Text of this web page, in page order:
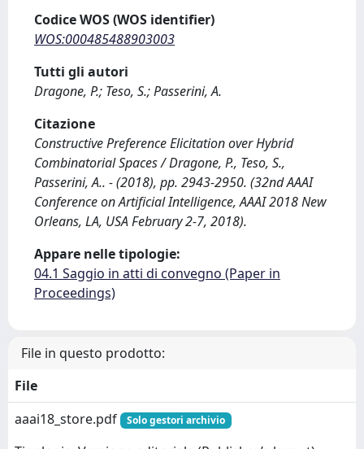
Codice WOS (WOS identifier)
WOS:000485488903003
Tutti gli autori
Dragone, P.; Teso, S.; Passerini, A.
Citazione
Constructive Preference Elicitation over Hybrid
Combinatorial Spaces / Dragone, P., Teso, S.,
Passerini, A.. - (2018), pp. 2943-2950. (32nd AAAI
Conference on Artificial Intelligence, AAAI 2018 New
Orleans, LA, USA February 2-7, 2018).
Appare nelle tipologie:
04.1 Saggio in atti di convegno (Paper in
Proceedings)
File in questo prodotto:
File
aaai18_store.pdf
Solo gestori archivio